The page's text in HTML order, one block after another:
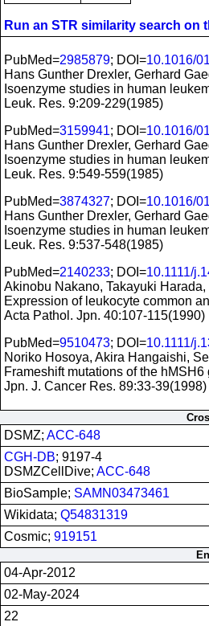
Run an STR similarity search on
PubMed=2985879; DOI=10.1016/
Hans Gunther Drexler, Gerhard
Isoenzyme studies in human
Leuk. Res. 9:209-229(1985)
PubMed=3159941; DOI=10.1016/
Hans Gunther Drexler, Gerhard
Isoenzyme studies in human
Leuk. Res. 9:549-559(1985)
PubMed=3874327; DOI=10.1016/
Hans Gunther Drexler, Gerhard
Isoenzyme studies in human
Leuk. Res. 9:537-548(1985)
PubMed=2140233; DOI=10.1111/
Akinobu Nakano, Takayuki
Expression of leukocyte common
Acta Pathol. Jpn. 40:107-115(1990)
PubMed=9510473; DOI=10.1111/
Noriko Hosoya, Akira Hangaishi,
Frameshift mutations of the
Jpn. J. Cancer Res. 89:33-39(1998)
DSMZ; ACC-648
CGH-DB; 9197-4
DSMZCellDive; ACC-648
BioSample; SAMN03473461
Wikidata; Q54831319
Cosmic; 919151
04-Apr-2012
02-May-2024
22